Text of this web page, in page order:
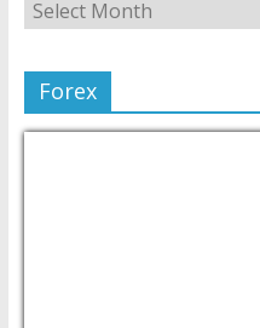
Forex